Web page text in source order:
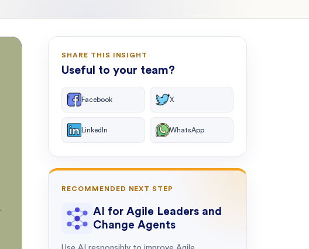
SHARE THIS INSIGHT
Useful to your team?
Facebook X
LinkedIn WhatsApp
RECOMMENDED NEXT STEP
AI for Agile Leaders and
Change Agents